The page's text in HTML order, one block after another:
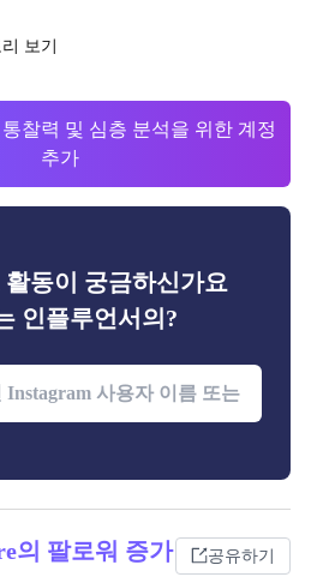
보기
통찰력 및 심층 분석을 위한 계정
추가
동이 궁금하신가요
인플루언서의?
의 팔로워 증가 공유하기